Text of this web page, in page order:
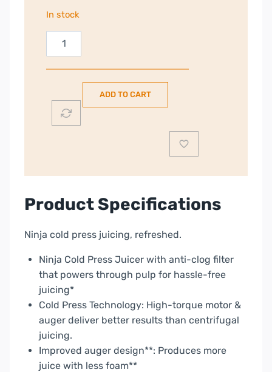
In stock
Ninja
Press
with
Anti
Clog
JC151UK
ADD TO CART
Product Specifications
Ninja cold press juicing, refreshed.
Ninja Cold Press Juicer with anti-clog filter
that powers through pulp for hassle-free
juicing*
Cold Press Technology: High-torque motor &
auger deliver better results than centrifugal
juicing.
Improved auger design**: Produces more
juice with less foam**